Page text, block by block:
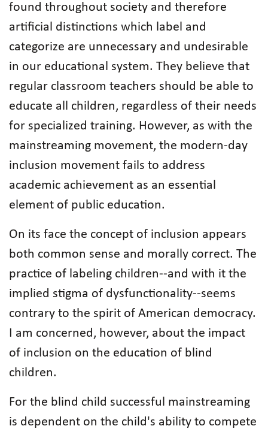
found throughout society and therefore
artificial distinctions which label and
categorize are unnecessary and undesirable
in our educational system. They believe that
regular classroom teachers should be able to
educate all children, regardless of their needs
for specialized training. However, as with the
mainstreaming movement, the modern-day
inclusion movement fails to address
academic achievement as an essential
element of public education.
On its face the concept of inclusion appears
both common sense and morally correct. The
practice of labeling children--and with it the
implied stigma of dysfunctionality--seems
contrary to the spirit of American democracy.
I am concerned, however, about the impact
of inclusion on the education of blind
children.
For the blind child successful mainstreaming
is dependent on the child's ability to compete